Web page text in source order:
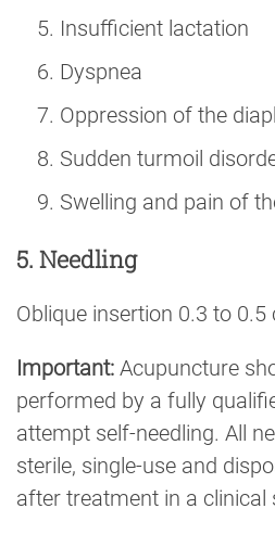
Insufficient lactation
Dyspnea
Oppression of the
Sudden turmoil
Swelling and pain of
5. Needling
Oblique insertion 0.3 to 0.5
Important: Acupuncture
performed by a fully
attempt self-needling. All
sterile, single-use and
after treatment in a clinical